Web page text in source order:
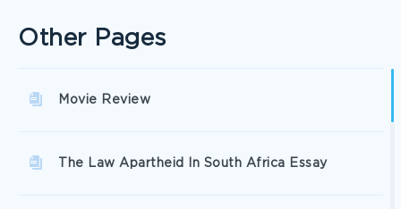
Other Pages
Movie Review
The Law Apartheid In South Africa Essay